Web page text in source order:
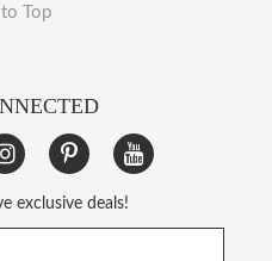
to Top
exclusive deals!